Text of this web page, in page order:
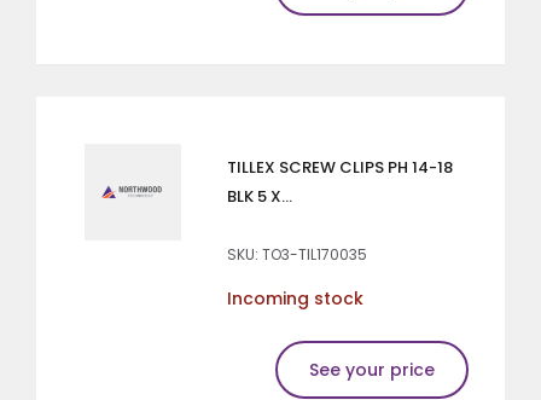
TILLEX SCREW CLIPS PH 14-18
BLK 5 X...
SKU: TO3-TIL170035
Incoming stock
See your price